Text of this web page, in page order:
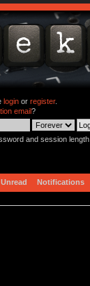
loginor register.
email?
and session length
Unread Notifications